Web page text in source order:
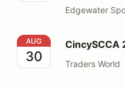
Edgewater
CincySCCA 2026 PE6
AUG
30
CincySCCA
Traders World